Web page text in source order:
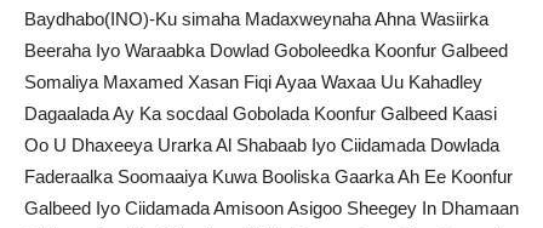
Baydhabo(INO)-Ku simaha Madaxweynaha Ahna Wasiirka
Beeraha Iyo Waraabka Dowlad Goboleedka Koonfur Galbeed
Somaliya Maxamed Xasan Fiqi Ayaa Waxaa Uu Kahadley
Dagaalada Ay Ka socdaal Gobolada Koonfur Galbeed Kaasi
Oo U Dhaxeeya Urarka Al Shabaab Iyo Ciidamada Dowlada
Faderaalka Soomaaiya Kuwa Booliska Gaarka Ah Ee Koonfur
Galbeed Iyo Ciidamada Amisoon Asigoo Sheegey In Dhamaan